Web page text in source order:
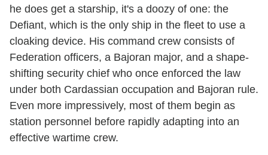
he does get a starship, it's a doozy of one: the
Defiant, which is the only ship in the fleet to use a
cloaking device. His command crew consists of
Federation officers, a Bajoran major, and a shape-
shifting security chief who once enforced the law
under both Cardassian occupation and Bajoran rule.
Even more impressively, most of them begin as
station personnel before rapidly adapting into an
effective wartime crew.